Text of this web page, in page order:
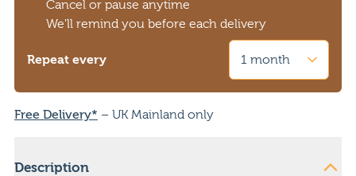
Cancel or pause anytime
We'll remind you before each delivery
Repeat every
Free Delivery* – UK Mainland only
Description